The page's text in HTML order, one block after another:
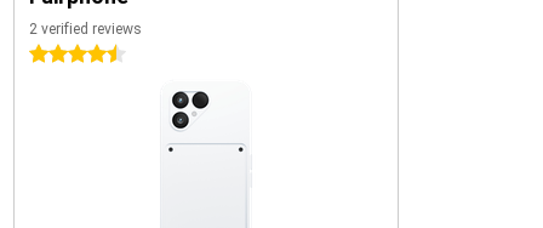
2 verified reviews
4.5 stars